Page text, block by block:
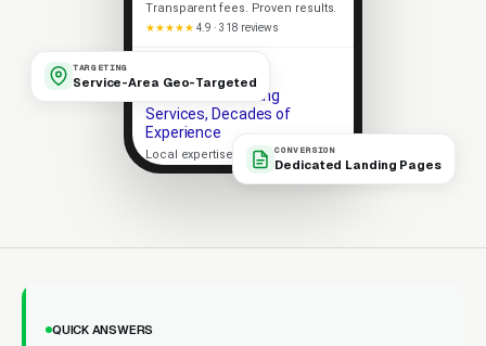
TARGETING
Service-Area Geo-Targeted
CONVERSION
Dedicated Landing Pages
Transparent fees. Proven results.
★★★★★ 4.9 · 318 reviews
Trusted Bartending
Services, Decades of
Experience
Local expertise. Strong client
outcomes. No-pressure consult.
QUICK ANSWERS